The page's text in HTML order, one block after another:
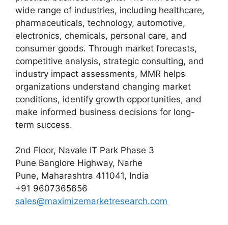
wide range of industries, including healthcare,
pharmaceuticals, technology, automotive,
electronics, chemicals, personal care, and
consumer goods. Through market forecasts,
competitive analysis, strategic consulting, and
industry impact assessments, MMR helps
organizations understand changing market
conditions, identify growth opportunities, and
make informed business decisions for long-
term success.
2nd Floor, Navale IT Park Phase 3
Pune Banglore Highway, Narhe
Pune, Maharashtra 411041, India
+91 9607365656
sales@maximizemarketresearch.com